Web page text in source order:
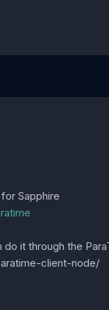
Sapphire
it through the
client-node/